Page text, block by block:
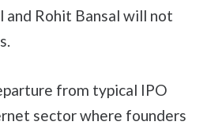
and Rohit Bansal will not
from typical IPO
sector where founders